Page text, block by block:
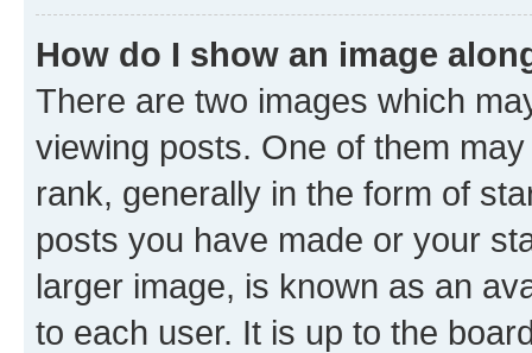
How do I show an image
There are two images which
viewing posts. One of them
rank, generally in the form of
posts you have made or your
larger image, is known as an
to each user. It is up to the